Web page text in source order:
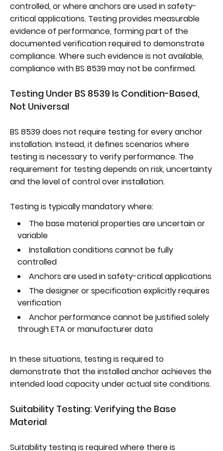
controlled, or where anchors are used in safety-
critical applications. Testing provides measurable
evidence of performance, forming part of the
documented verification required to demonstrate
compliance. Where such evidence is not available,
compliance with BS 8539 may not be confirmed.
Testing Under BS 8539 Is Condition-Based,
Not Universal
BS 8539 does not require testing for every anchor
installation. Instead, it defines scenarios where
testing is necessary to verify performance. The
requirement for testing depends on risk, uncertainty
and the level of control over installation.
Testing is typically mandatory where:
The base material properties are uncertain or
variable
Installation conditions cannot be fully
controlled
Anchors are used in safety-critical applications
The designer or specification explicitly requires
verification
Anchor performance cannot be justified solely
through ETA or manufacturer data
In these situations, testing is required to
demonstrate that the installed anchor achieves the
intended load capacity under actual site conditions.
Suitability Testing: Verifying the Base
Material
Suitability testing is required where there is